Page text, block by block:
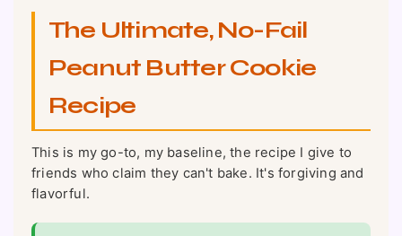
The Ultimate, No-Fail
Peanut Butter Cookie
Recipe
This is my go-to, my baseline, the recipe I give to
friends who claim they can't bake. It's forgiving and
flavorful.